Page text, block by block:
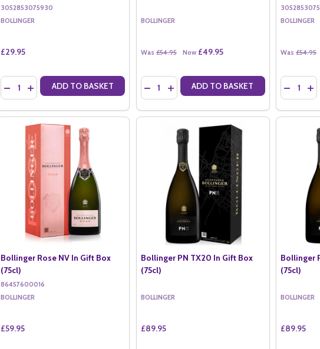
3052853075930
BOLLINGER
£29.95
Quantity:
DECREASE QUANTITY OF BOLLINGER SPECIAL CUVEE NV (37.5CL)
INCREASE QUANTITY OF BOLLINGER SPECIAL CUVEE NV (37.5CL)
ADD TO BASKET
BOLLINGER
Was £54.95 Now £49.95
Quantity:
DECREASE QUANTITY OF BOLLINGER
INCREASE QUANTITY OF BOLLINGER
ADD TO BASKET
BOLLINGER
Was £54.95
Quantity:
Bollinger Rose NV In Gift Box
(75cl)
86457600016
BOLLINGER
£59.95
Bollinger PN TX20 In Gift Box
(75cl)
BOLLINGER
£89.95
Bollinger
(75cl)
BOLLINGER
£89.95